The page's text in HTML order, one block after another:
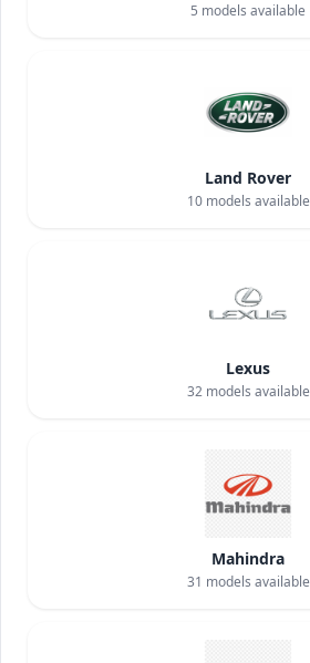
5 models available
Land Rover
10models available
Lexus
32models available
Mahindra
31 models available